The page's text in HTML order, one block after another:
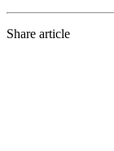
Share article